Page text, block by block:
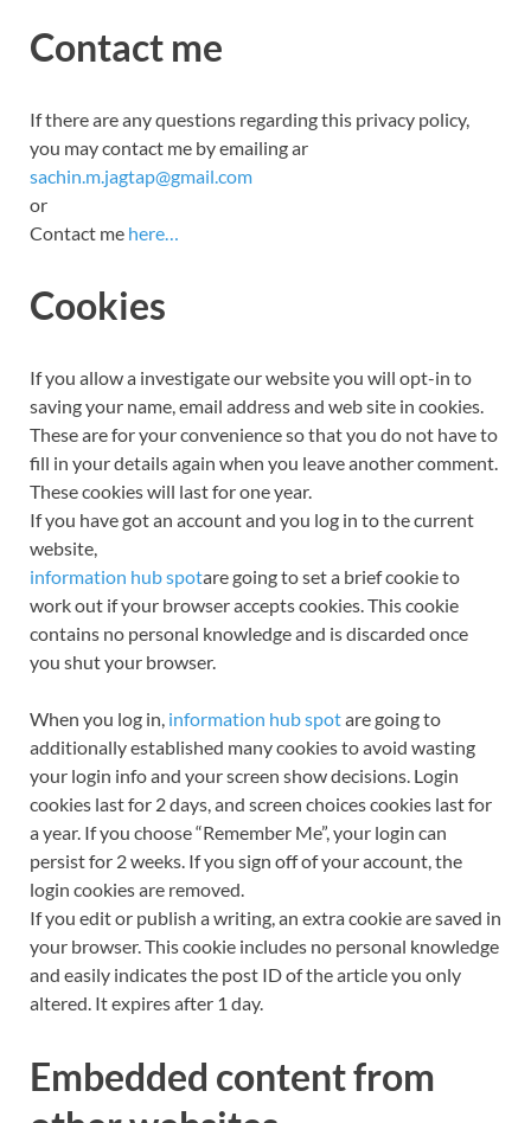
Contact me
If there are any questions regarding this privacy policy,
you may contact me by emailing ar
sachin.m.jagtap@gmail.com
or
Contact me here…
Cookies
If you allow a investigate our website you will opt-in to
savingyour name, email address and web site in cookies.
These are for your convenience so that you do not have to
fill in your details again when you leave another comment.
These cookies will last for one year.
If you have got an account and you log in to the current
website,
information hub spotare going to set a brief cookie to
work out if your browser accepts cookies. This cookie
contains no personal knowledge and is discarded once
you shut your browser.
When you log in, information hub spotare going to
additionally established many cookies to avoid wasting
your login info and your screen show decisions. Login
cookies last for 2 days, and screen choices cookies last for
a year. If you choose “Remember Me”, your login can
persist for 2 weeks. If you sign off of your account, the
login cookies are removed.
If you edit or publish a writing, an extra cookie are saved in
your browser. This cookie includes no personal knowledge
and easily indicates the post ID of the article you only
altered. It expires after 1 day.
Embedded content from